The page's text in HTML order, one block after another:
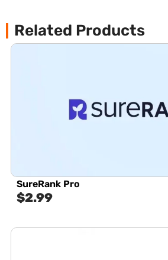
Related Products
SureRank Pro
$2.99